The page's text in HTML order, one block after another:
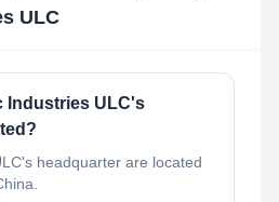
ULC
Industries ULC's
headquarter are located